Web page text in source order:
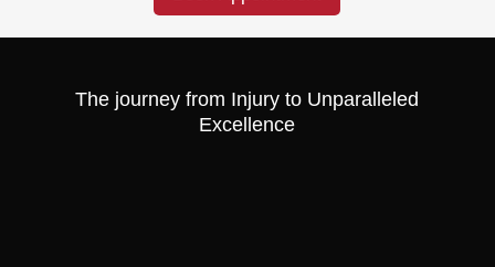
The journey from Injury to Unparalleled
Excellence